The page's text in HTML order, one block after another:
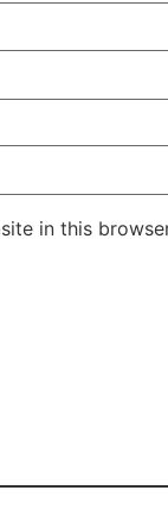
in this